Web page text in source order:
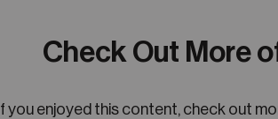
Check Out More
If you enjoyed this content, check out